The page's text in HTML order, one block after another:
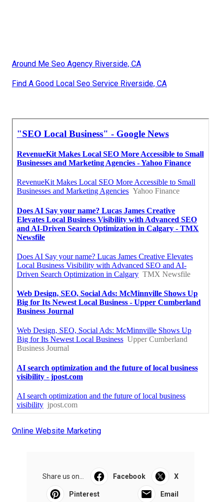
Around Me Seo Agency Riverside, CA
Find A Good Local Seo Service Riverside, CA
Online Website Marketing
Share us on... Facebook X
Pinterest Email